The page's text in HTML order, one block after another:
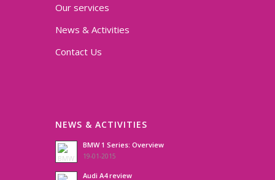
Our services
News & Activities
Contact Us
NEWS & ACTIVITIES
BMW 1 Series: Overview
19-01-2015
Audi A4 review